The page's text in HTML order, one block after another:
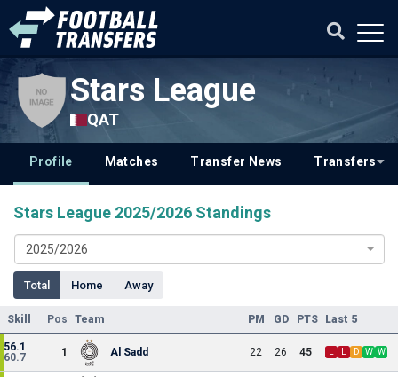
Stars League
QAT
Profile Matches Transfer News Transfers
Stars League 2025/2026 Standings
2025/2026
Total Home Away
Skill Pos Team PM GD PTS Last 5
56.1
60.7
1 Al Sadd 22 26 45 D W W